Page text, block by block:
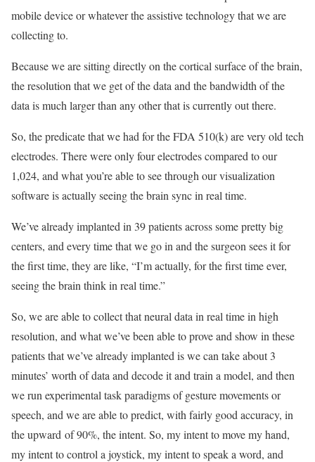
mobile device or whatever the assistive technology that we are
collecting to.
Because we are sitting directly on the cortical surface of the brain,
the resolution that we get of the data and the bandwidth of the
data is much larger than any other that is currently out there.
So, the predicate that we had for theFDA 510(k) are very old tech
electrodes. There were only four electrodes compared to our
1,024, and what you’re able to see through our visualization
software is actually seeing the brain sync in real time.
We’ve already implanted in 39 patients across some pretty big
centers, and every time that we go in and the surgeon sees it for
the first time, they are like, “I’m actually, for the first time ever,
seeing the brain think in real time.”
So, we are able to collect that neural data in real time in high
resolution, and what we’ve been able to prove and show in these
patients that we’ve already implanted is we can take about 3
minutes’ worth of data and decode it and train a model, and then
we run experimental task paradigms of gesture movements or
speech, and we are able to predict, with fairly good accuracy, in
the upward of 90%, the intent. So, my intent to move my hand,
my intent to control a joystick, my intent to speak a word, and